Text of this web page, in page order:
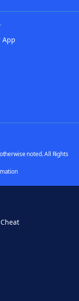
App
noted. All Rights